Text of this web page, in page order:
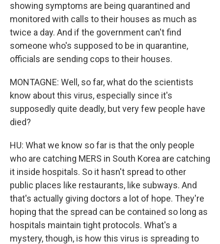
showing symptoms are being quarantined and
monitored with calls to their houses as much as
twice a day. And if the government can't find
someone who's supposed to be in quarantine,
officials are sending cops to their houses.
MONTAGNE: Well, so far, what do the scientists
know about this virus, especially since it's
supposedly quite deadly, but very few people have
died?
HU: What we know so far is that the only people
who are catching MERS in South Korea are catching
it inside hospitals. So it hasn't spread to other
public places like restaurants, like subways. And
that's actually giving doctors a lot of hope. They're
hoping that the spread can be contained so long as
hospitals maintain tight protocols. What's a
mystery, though, is how this virus is spreading to